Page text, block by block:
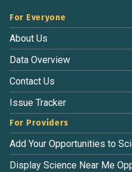
For Everyone
About Us
Data Overview
Contact Us
Issue Tracker
For Providers
Add Your Opportunities to
Display Science Near Me